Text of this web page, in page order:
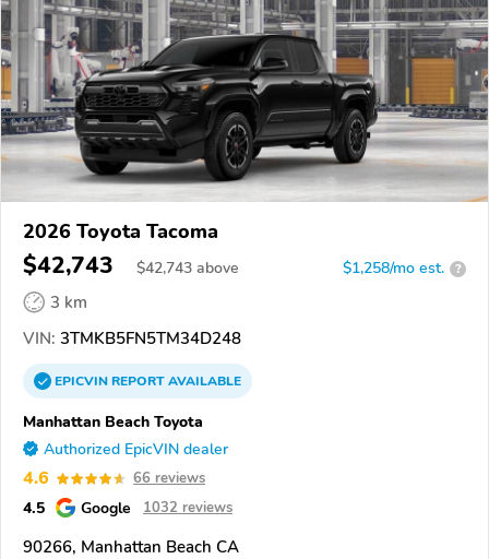
2026 Toyota Tacoma
$42,743 $42,743 above $1,258/mo est. ?
3 km
VIN: 3TMKB5FN5TM34D248
EPICVINREPORTAVAILABLE
Manhattan Beach Toyota
Authorized EpicVIN dealer
4.6 66 reviews
4.5 Google 1032 reviews
90266, Manhattan Beach CA